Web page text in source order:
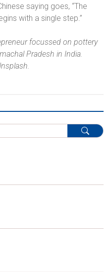
saying goes, “The
with a single step.”
focussed on pottery
Pradesh in India.